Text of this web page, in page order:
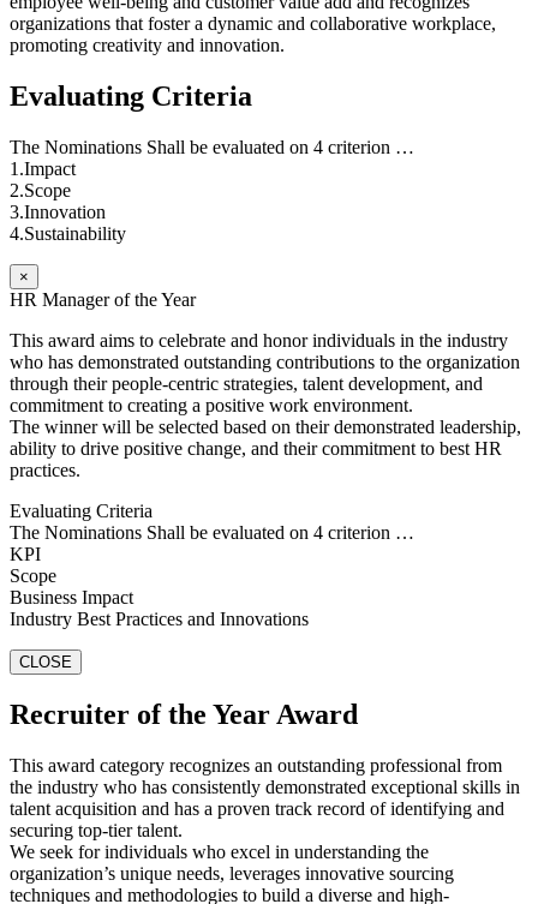
organizations that foster a dynamic and collaborative workplace,
promoting creativity and innovation.
Evaluating Criteria
The Nominations Shall be evaluated on 4 criterion …
1.Impact
2.Scope
3.Innovation
4.Sustainability
×
HR Manager of the Year
This award aims to celebrate and honor individuals in the industry
who has demonstrated outstanding contributions to the organization
through their people-centric strategies, talent development, and
commitment to creating a positive work environment.
The winner will be selected based on their demonstrated leadership,
ability to drive positive change, and their commitment to best HR
practices.
Evaluating Criteria
The Nominations Shall be evaluated on 4 criterion …
KPI
Scope
Business Impact
Industry Best Practices and Innovations
CLOSE
Recruiter of the Year Award
This award category recognizes an outstanding professional from
the industry who has consistently demonstrated exceptional skills in
talent acquisition and has a proven track record of identifying and
securing top-tier talent.
We seek for individuals who excel in understanding the
organization’s unique needs, leverages innovative sourcing
techniques and methodologies to build a diverse and high-